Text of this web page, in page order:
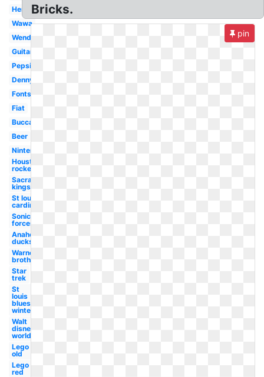
Hershey
Wawa
Wendy's
Guitar
Pepsi
Dennys
Fonts
Fiat
Buccaneers
Beer
Nintendo
Houston
rockets
Sacramento
kings
St louis
cardinals
Sonic
forces
Anaheim
ducks
Warner
brothers
Star
trek
St
louis
blues
winter
Walt
disney
world
Lego
old
Lego
red
Bricks.
pin